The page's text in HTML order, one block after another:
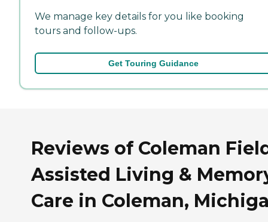
We manage key details for you like booking
tours and follow-ups.
Get Touring Guidance
Reviews of Coleman
Assisted Living &
Care in Coleman,